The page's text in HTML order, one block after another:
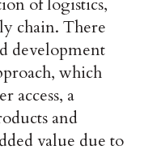
of logistics,
chain. There
development
which
access, a
and
value due to